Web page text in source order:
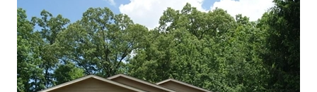
BUYING
SELLING
FINANCING